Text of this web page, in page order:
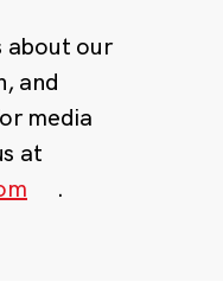
about our
and
media
at
.